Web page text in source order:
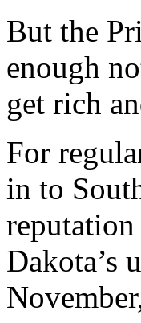
But the
enough
get rich
For
in to
Dakota’s